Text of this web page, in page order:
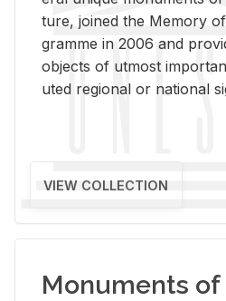
ture, joined the Mem­ory
gramme in 2006 and
ob­jects of ut­most
uted re­gional or na­tional
VIEW COLLECTION
Monuments